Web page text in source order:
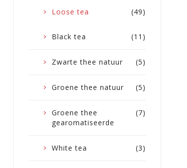
(49)
Loose tea
(11)
Black tea
(5)
Zwarte thee natuur
(5)
Groene thee natuur
(7)
Groene thee
gearomatiseerde
(3)
White tea